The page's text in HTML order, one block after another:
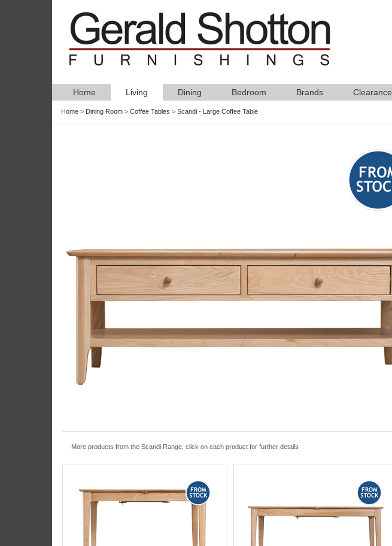
Home Living Dining Bedroom Brands Clearance
Home > Dining Room > Coffee Tables > Scandi - Large Coffee Table
More products from the Scandi Range, click on each product for further details